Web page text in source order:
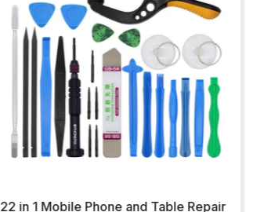
22 in 1 Mobile Phone and Table Repair